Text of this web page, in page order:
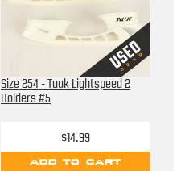
Size 254 - Tuuk Lightspeed 2
Holders #5
$14.99
ADD TO CART